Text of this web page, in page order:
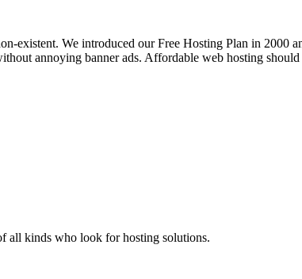
existent. We introduced our Free Hosting Plan in 2000
annoying banner ads. Affordable web hosting
all kinds who look for hosting solutions.